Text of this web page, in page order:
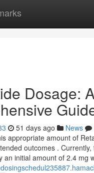
Dosage:
51 days ago News
appropriate amount of
outcomes .
an initial amount of 2.4 mg